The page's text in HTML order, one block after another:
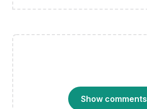
Show comments